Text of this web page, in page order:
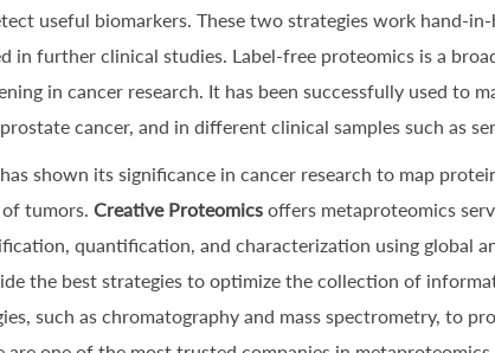
useful biomarkers. These two strategies work hand-
in further clinical studies. Label-free proteomics is a
in cancer research. It has been successfully used to
cancer, and in different clinical samples such as
shown its significance in cancer research to map
of tumors.Creative Proteomics offers metaproteomics
quantification, and characterization using global
the best strategies to optimize the collection of
such as chromatography and mass spectrometry, to